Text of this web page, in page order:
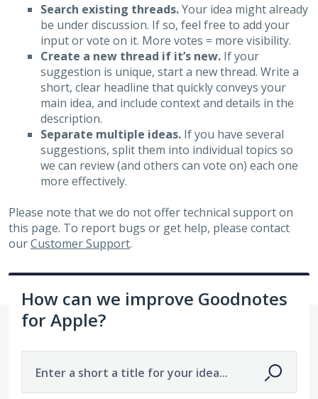
Search existing threads.Your idea might already
be under discussion. If so, feel free to add your
input or vote on it. More votes = more visibility.
Create a new thread if it’s new. If your
suggestion is unique, start a new thread. Write a
short, clear headline that quickly conveys your
main idea, and include context and details in the
description.
Separate multiple ideas.If you have several
suggestions, split them into individual topics so
we can review (and others can vote on) each one
more effectively.
Please note that we do not offer technical support on
this page. To report bugs or get help, please contact
ourCustomer Support.
How can we improve Goodnotes
for Apple?
Enter a short a title for your idea...